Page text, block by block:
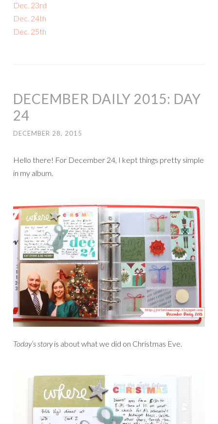
Dec. 23rd
Dec. 24th
Dec. 25th
DECEMBER DAILY 2015: DAY
24
DECEMBER 28, 2015
Hello there! For December 24, I kept things pretty simple
in my album.
Today’s storyis about what we did on Christmas Eve.